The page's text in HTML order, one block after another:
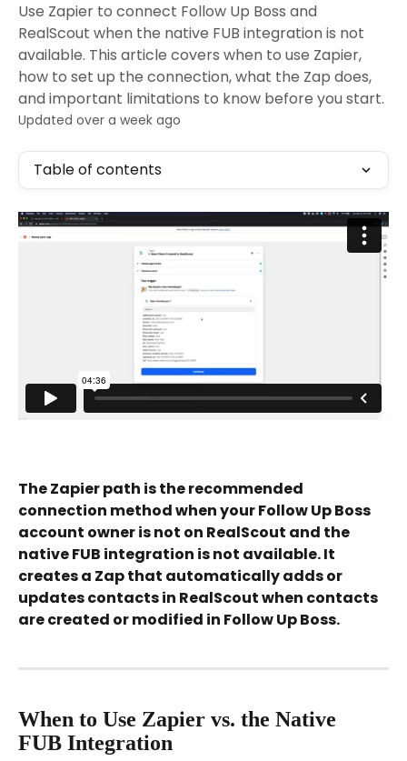
Use Zapier to connect Follow Up Boss and
RealScout when the native FUB integration is not
available. This article covers when to use Zapier,
how to set up the connection, what the Zap does,
and important limitations to know before you start.
Updated over a week ago
Table of contents
The Zapier path is the recommended
connection method when your Follow Up Boss
account owner is not on RealScout and the
native FUB integration is not available. It
creates a Zap that automatically adds or
updates contacts in RealScout when contacts
are created or modified in Follow Up Boss.
When to Use Zapier vs. the Native
FUB Integration